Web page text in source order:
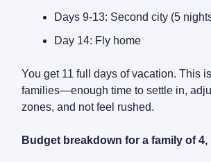
Days 9-13: Second city (5
Day 14: Fly home
You get 11 full days of vacation. This
families—enough time to settle in,
zones, and not feel rushed.
Budget breakdown for a family of 4,